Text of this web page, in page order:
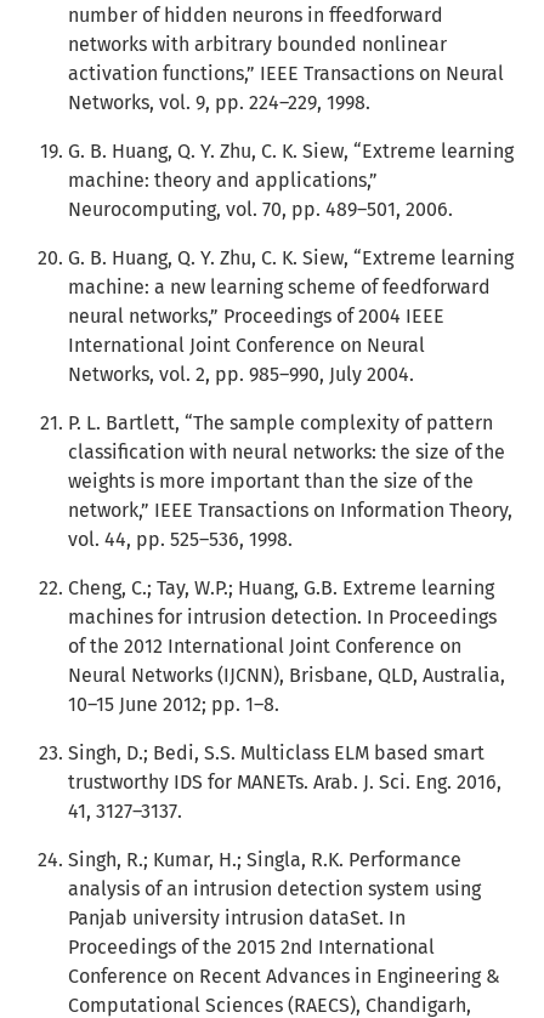
number of hidden neurons in ffeedforward
networks with arbitrary bounded nonlinear
activation functions,” IEEE Transactions on Neural
Networks, vol. 9, pp. 224–229, 1998.
G. B. Huang, Q. Y. Zhu, C. K. Siew, “Extreme learning
machine: theory and applications,”
Neurocomputing, vol. 70, pp. 489–501, 2006.
G. B. Huang, Q. Y. Zhu, C. K. Siew, “Extreme learning
machine: a new learning scheme of feedforward
neural networks,” Proceedings of 2004 IEEE
International Joint Conference on Neural
Networks, vol. 2, pp. 985–990, July 2004.
P. L. Bartlett, “The sample complexity of pattern
classification with neural networks: the size of the
weights is more important than the size of the
network,” IEEE Transactions on Information Theory,
vol. 44, pp. 525–536, 1998.
Cheng, C.; Tay, W.P.; Huang, G.B. Extreme learning
machines for intrusion detection. In Proceedings
of the 2012 International Joint Conference on
Neural Networks (IJCNN), Brisbane, QLD, Australia,
10–15 June 2012; pp. 1–8.
Singh, D.; Bedi, S.S. Multiclass ELM based smart
trustworthy IDS for MANETs. Arab. J. Sci. Eng. 2016,
41, 3127–3137.
Singh, R.; Kumar, H.; Singla, R.K. Performance
analysis of an intrusion detection system using
Panjab university intrusion dataSet. In
Proceedings of the 2015 2nd International
Conference on Recent Advances in Engineering &
Computational Sciences (RAECS), Chandigarh,